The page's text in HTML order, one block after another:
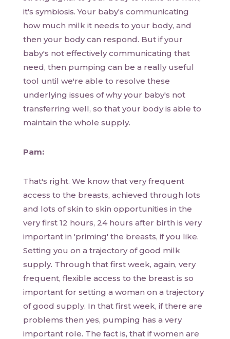
it's symbiosis. Your baby's communicating
how much milk it needs to your body, and
then your body can respond. But if your
baby's not effectively communicating that
need, then pumping can be a really useful
tool until we're able to resolve these
underlying issues of why your baby's not
transferring well, so that your body is able to
maintain the whole supply.
Pam:
That's right. We know that very frequent
access to the breasts, achieved through lots
and lots of skin to skin opportunities in the
very first 12 hours, 24 hours after birth is very
important in 'priming' the breasts, if you like.
Setting you on a trajectory of good milk
supply. Through that first week, again, very
frequent, flexible access to the breast is so
important for setting a woman on a trajectory
of good supply. In that first week, if there are
problems then yes, pumping has a very
important role. The fact is, that if women are